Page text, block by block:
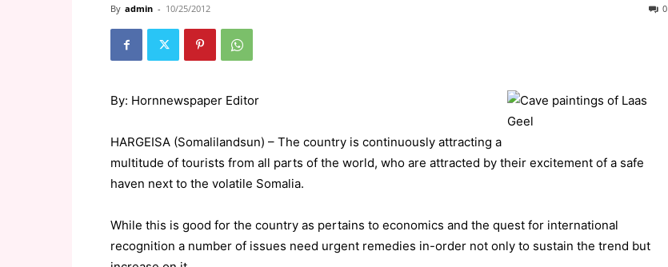
By admin - 10/25/2012 0
By: Hornnewspaper Editor
HARGEISA (Somalilandsun) – The country is continuously attracting a
multitude of tourists from all parts of the world, who are attracted by their excitement of a safe
haven next to the volatile Somalia.
While this is good for the country as pertains to economics and the quest for international
recognition a number of issues need urgent remedies in-order not only to sustain the trend but